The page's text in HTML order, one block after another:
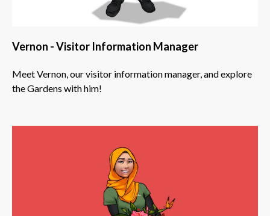
Vernon - Visitor Information Manager
Meet Vernon, our visitor information manager, and explore
the Gardens with him!